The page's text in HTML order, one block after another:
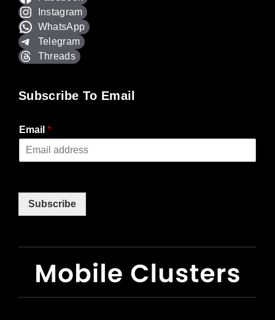
Instagram
WhatsApp
Telegram
Threads
Subscribe To Email
Email *
Subscribe